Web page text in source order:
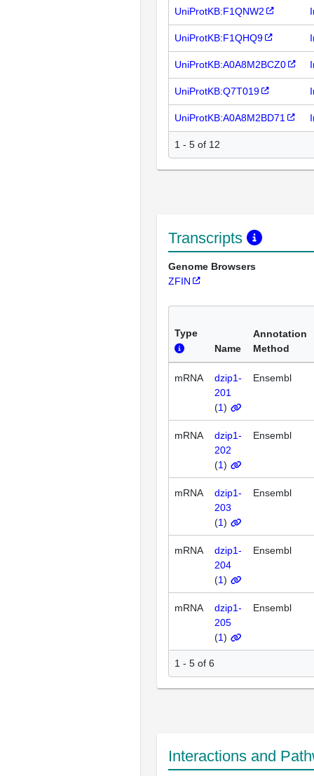
UniProtKB:F1QNW2
UniProtKB:F1QHQ9
UniProtKB:A0A8M2BCZ0
UniProtKB:Q7T019
UniProtKB:A0A8M2BD71
1 - 5 of 12
Transcripts
Genome Browsers
ZFIN
Type
Name
Annotation
Method
mRNA
dzip1-
201
(1)
Ensembl
mRNA
dzip1-
202
(1)
Ensembl
mRNA
dzip1-
203
(1)
Ensembl
mRNA
dzip1-
204
(1)
Ensembl
mRNA
dzip1-
205
(1)
Ensembl
1 - 5 of 6
Interactions and